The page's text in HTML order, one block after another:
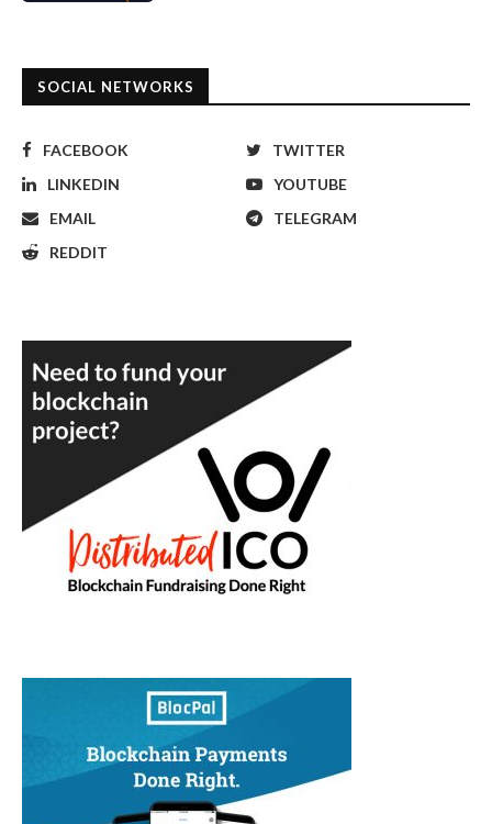
SOCIAL NETWORKS
FACEBOOK
TWITTER
LINKEDIN
YOUTUBE
EMAIL
TELEGRAM
REDDIT